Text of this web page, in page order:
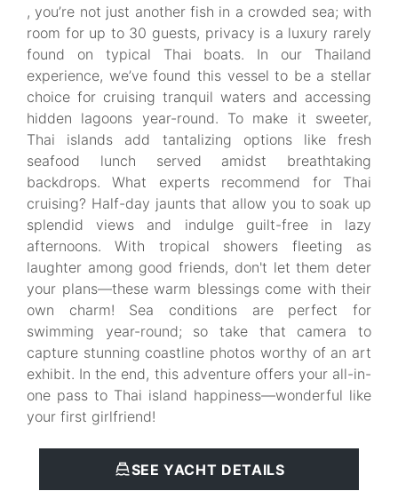
, you’re not just another fish in a crowded sea; with
room for up to 30 guests, privacy is a luxury rarely
found on typical Thai boats. In our Thailand
experience, we’ve found this vessel to be a stellar
choice for cruising tranquil waters and accessing
hidden lagoons year-round. To make it sweeter,
Thai islands add tantalizing options like fresh
seafood lunch served amidst breathtaking
backdrops. What experts recommend for Thai
cruising? Half-day jaunts that allow you to soak up
splendid views and indulge guilt-free in lazy
afternoons. With tropical showers fleeting as
laughter among good friends, don't let them deter
your plans—these warm blessings come with their
own charm! Sea conditions are perfect for
swimming year-round; so take that camera to
capture stunning coastline photos worthy of an art
exhibit. In the end, this adventure offers your all-in-
one pass to Thai island happiness—wonderful like
your first girlfriend!
SEE YACHT DETAILS